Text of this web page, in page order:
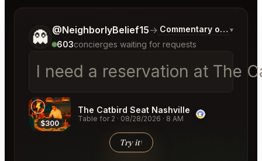
👻 @NeighborlyBelief15→ Commentary on Latest
▾
603concierges waiting for requests
I need a reservation at The
$300
The Catbird Seat Nashville
Table for 2 · 08/28/2026 · 8 AM
Try it↑
Tell me a bit more about what you would like.